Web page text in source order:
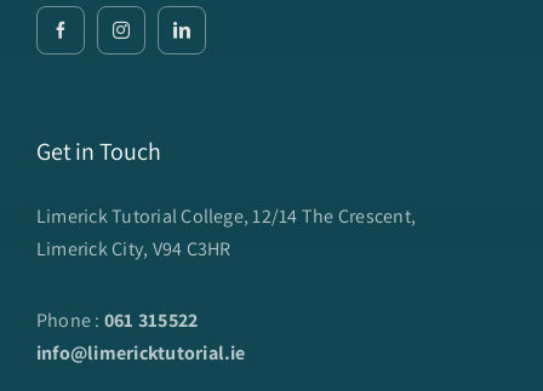
Get in Touch
Limerick Tutorial College, 12/14 The Crescent,
Limerick City, V94 C3HR
Phone : 061 315522
info@limericktutorial.ie